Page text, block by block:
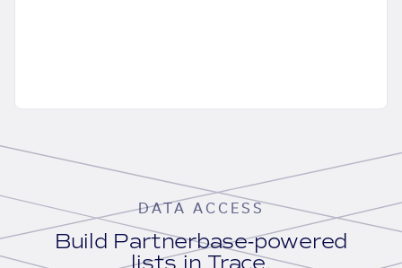
DATA ACCESS
Build Partnerbase-powered